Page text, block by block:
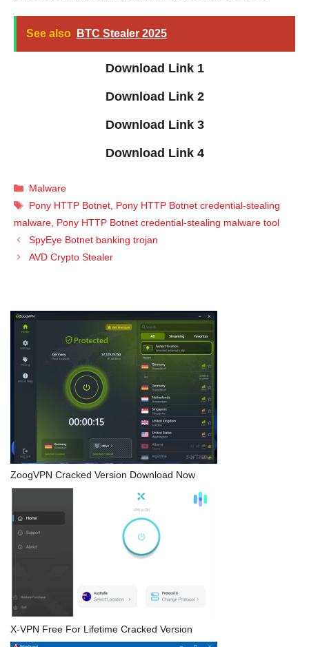
See also BTC Stealer 2025
Download Link 1
Download Link 2
Download Link 3
Download Link 4
Categories
Malware
Tags
Pony HTTP Botnet Pony HTTP Botnet credential-stealing
malware Pony HTTP Botnet credential-stealing malware tool
SpyEye Botnet banking trojan
AVD Crypto Stealer
ZoogVPN Cracked Version Download Now
X-VPN Free For Lifetime Cracked Version